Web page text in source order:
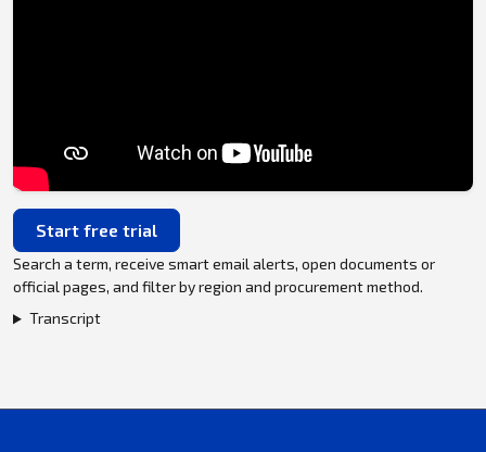
Start free trial
Search a term, receive smart email alerts, open documents or
official pages, and filter by region and procurement method.
Transcript